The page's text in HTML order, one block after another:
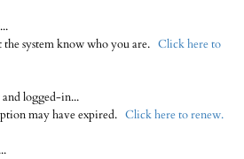
system know who you are. Click here to
logged-in...
may have expired. Click here to renew.